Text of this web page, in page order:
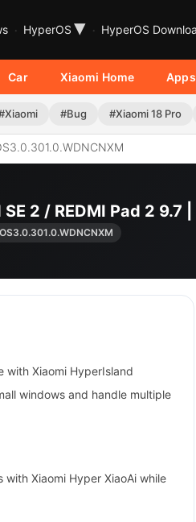
HyperOS ▾ HyperOS
Car Xiaomi Home Apps
#Bug #Xiaomi 18 Pro
SE 2 / REDMI Pad 2
with Xiaomi HyperIsland
windows and handle multiple
Xiaomi Hyper XiaoAi while